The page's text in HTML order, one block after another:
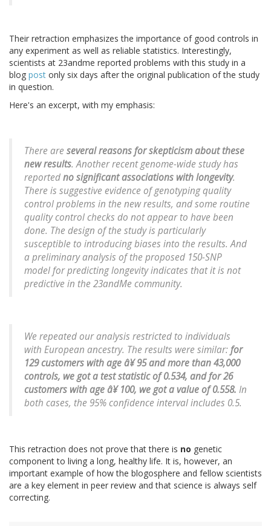
Their retraction emphasizes the importance of good controls in
any experiment as well as reliable statistics. Interestingly,
scientists at 23andme reported problems with this study in a
blog post only six days after the original publication of the study
in question.
Here's an excerpt, with my emphasis:
There are several reasons for skepticism about these
new results. Another recent genome-wide study has
reportedno significant associations with longevity.
There is suggestive evidence of genotyping quality
control problems in the new results, and some routine
quality control checks do not appear to have been
done. The design of the study is particularly
susceptible to introducing biases into the results. And
a preliminary analysis of the proposed 150-SNP
model for predicting longevity indicates that it is not
predictive in the 23andMe community.
We repeated our analysis restricted to individuals
with European ancestry. The results were similar:for
129 customers with age â¥ 95 and more than 43,000
controls, we got a test statistic of 0.534, and for 26
customers with age â¥ 100, we got a value of 0.558. In
both cases, the 95% confidence interval includes 0.5.
This retraction does not prove that there is no genetic
component to living a long, healthy life. It is, however, an
important example of how the blogosphere and fellow scientists
are a key element in peer review and that science is always self
correcting.